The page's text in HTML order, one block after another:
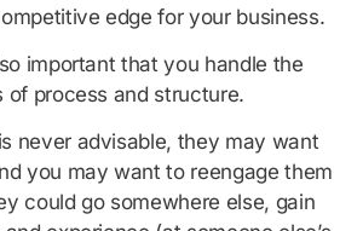
edge for your business.
important that you handle the
of process and structure.
never advisable, they may want
you may want to reengage them
could go somewhere else, gain